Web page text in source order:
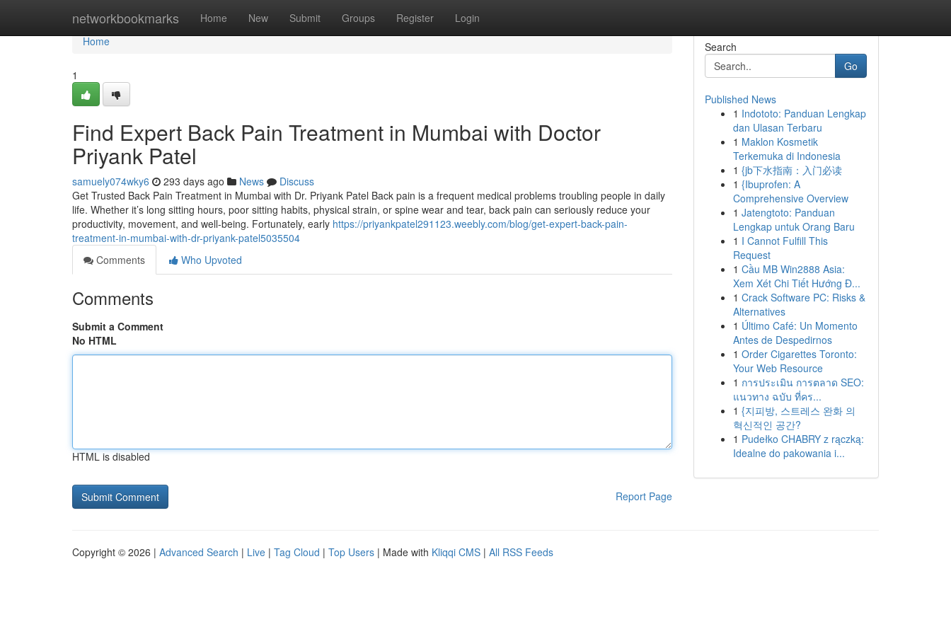
networkbookmarks Home New Submit Groups Register Login
Home
Home
1
Find Expert Back Pain Treatment in Mumbai with Doctor
Priyank Patel
samuely074wky6 293 days ago News
Discuss
Get Trusted Back Pain Treatment in Mumbai with Dr. Priyank Patel Back pain is a frequent medical problems troubling people in daily
life. Whether it’s long sitting hours, poor sitting habits, physical strain, or spine wear and tear, back pain can seriously reduce your
productivity, movement, and well-being. Fortunately, early https://priyankpatel291123.weebly.com/blog/get-expert-back-pain-
treatment-in-mumbai-with-dr-priyank-patel5035504
Comments
Who Upvoted
Comments
Submit a Comment
No HTML
HTML is disabled
Report Page
Search
Go
Published News
1 Indototo: Panduan Lengkap
dan Ulasan Terbaru
1 Maklon Kosmetik
Terkemuka di Indonesia
1 {jb下水指南：入门必读
1 {Ibuprofen: A
Comprehensive Overview
1 Jatengtoto: Panduan
Lengkap untuk Orang Baru
1 I Cannot Fulfill This
Request
1 Cầu MB Win2888 Asia:
Xem Xét Chi Tiết Hướng Đ...
1 Crack Software PC: Risks &
Alternatives
1 Último Café: Un Momento
Antes de Despedirnos
1 Order Cigarettes Toronto:
Your Web Resource
1 การประเมิน การตลาด SEO:
แนวทาง ฉบับ ที่คร...
1 {지피방, 스트레스 완화 의
혁신적인 공간?
1 Pudełko CHABRY z rączką:
Idealne do pakowania i...
Copyright © 2026 | Advanced Search | Live | Tag Cloud | Top Users | Made with Kliqqi CMS | All RSS Feeds